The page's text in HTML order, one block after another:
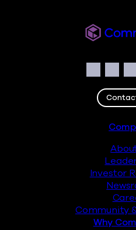
Investor
Community
Why